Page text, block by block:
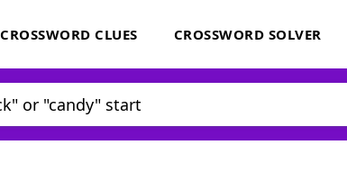
CROSSWORD CLUES CROSSWORD SOLVER